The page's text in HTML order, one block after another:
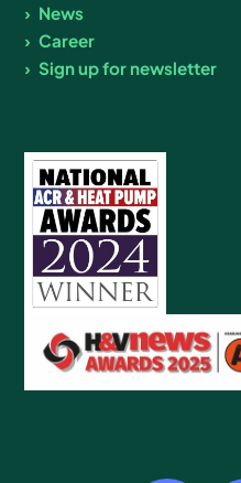
News
Career
Sign up for newsletter